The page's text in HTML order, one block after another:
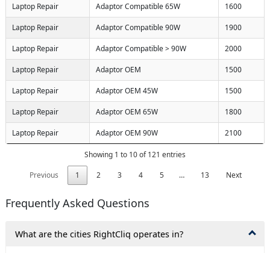
Laptop Repair Adaptor Compatible 65W 1600
Laptop Repair Adaptor Compatible 90W 1900
Laptop Repair Adaptor Compatible > 90W 2000
Laptop Repair Adaptor OEM 1500
Laptop Repair Adaptor OEM 45W 1500
Laptop Repair Adaptor OEM 65W 1800
Laptop Repair Adaptor OEM 90W 2100
Showing 1 to 10 of 121 entries
Previous
1 2 3 4 5 … 13 Next
Frequently Asked Questions
What are the cities RightCliq operates in?